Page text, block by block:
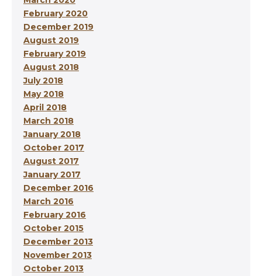
February 2020
December 2019
August 2019
February 2019
August 2018
July 2018
May 2018
April 2018
March 2018
January 2018
October 2017
August 2017
January 2017
December 2016
March 2016
February 2016
October 2015
December 2013
November 2013
October 2013